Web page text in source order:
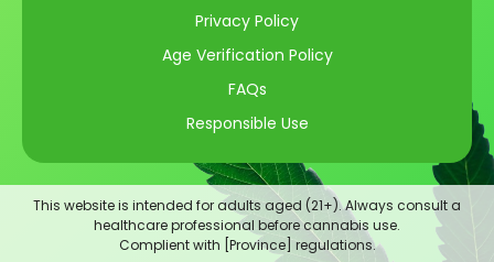
Privacy Policy
Age Verification Policy
FAQs
Responsible Use
This website is intended for adults aged (21+). Always consult a
healthcare professional before cannabis use.
Complient with [Province] regulations.